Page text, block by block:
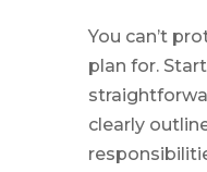
You can’t
plan for.
clearly